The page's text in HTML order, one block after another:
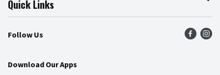
Press Room
Community
Product Recalls
Food Safety
Quick Links
Find a Store
Weekly Circular
Follow Us
Download Our Apps